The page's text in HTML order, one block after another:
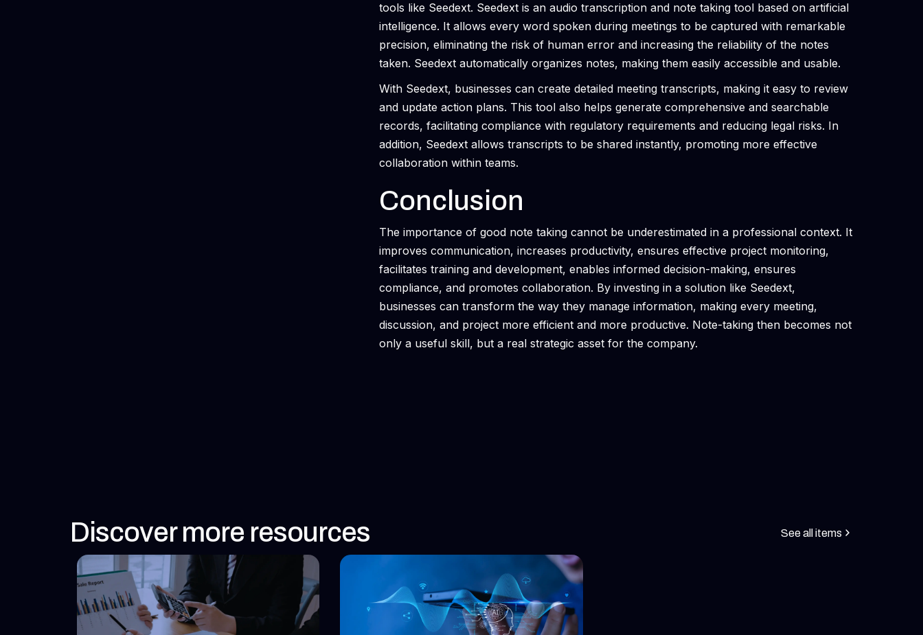
tools like Seedext. Seedext is an audio transcription and note taking tool based on artificial
intelligence. It allows every word spoken during meetings to be captured with remarkable
precision, eliminating the risk of human error and increasing the reliability of the notes
taken. Seedext automatically organizes notes, making them easily accessible and usable.
With Seedext, businesses can create detailed meeting transcripts, making it easy to review
and update action plans. This tool also helps generate comprehensive and searchable
records, facilitating compliance with regulatory requirements and reducing legal risks. In
addition, Seedext allows transcripts to be shared instantly, promoting more effective
collaboration within teams.
Conclusion
The importance of good note taking cannot be underestimated in a professional context. It
improves communication, increases productivity, ensures effective project monitoring,
facilitates training and development, enables informed decision-making, ensures
compliance, and promotes collaboration. By investing in a solution like Seedext,
businesses can transform the way they manage information, making every meeting,
discussion, and project more efficient and more productive. Note-taking then becomes not
only a useful skill, but a real strategic asset for the company.
Discover more resources See all items